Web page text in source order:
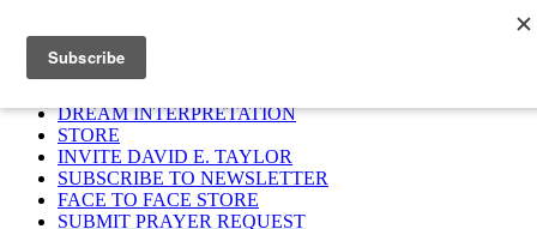
HOME
DREAM INTERPRETATION
STORE
INVITE DAVID E. TAYLOR
SUBSCRIBE TO NEWSLETTER
FACE TO FACE STORE
SUBMIT PRAYER REQUEST